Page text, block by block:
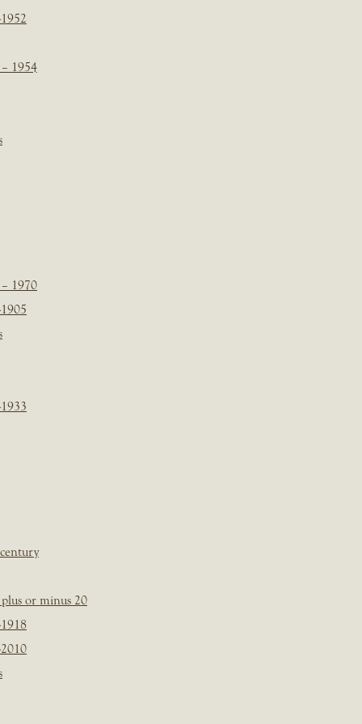
1954
1970
plus or minus 20